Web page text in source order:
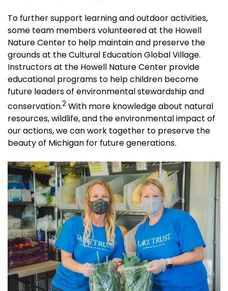
To further support learning and outdoor activities,
some team members volunteered at the Howell
Nature Center to help maintain and preserve the
grounds at the Cultural Education Global Village.
Instructors at the Howell Nature Center provide
educational programs to help children become
future leaders of environmental stewardship and
conservation.2 With more knowledge about natural
resources, wildlife, and the environmental impact of
our actions, we can work together to preserve the
beauty of Michigan for future generations.